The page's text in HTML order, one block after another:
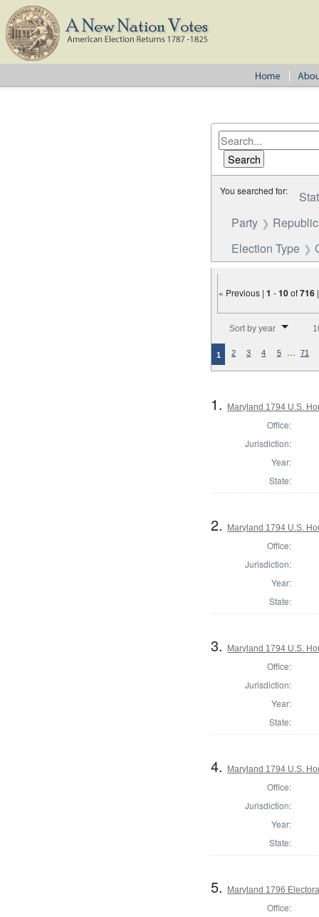
You searched for:
Party
Election Type
« Previous |1 -10of716
Sort by year
1 2 3 4 5 … 71
1. Maryland 1794 U.S.
Office:
Jurisdiction:
Year:
State:
2. Maryland 1794 U.S.
Office:
Jurisdiction:
Year:
State:
3. Maryland 1794 U.S.
Office:
Jurisdiction:
Year:
State:
4. Maryland 1794 U.S.
Office:
Jurisdiction:
Year:
State:
5. Maryland 1796
Office: